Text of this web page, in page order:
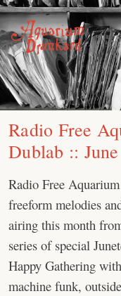
Skip
to
content
Radio Free
Dublab ::
Radio Free
freeform melodies
airing this month
series of special
Happy Gathering
machine funk,